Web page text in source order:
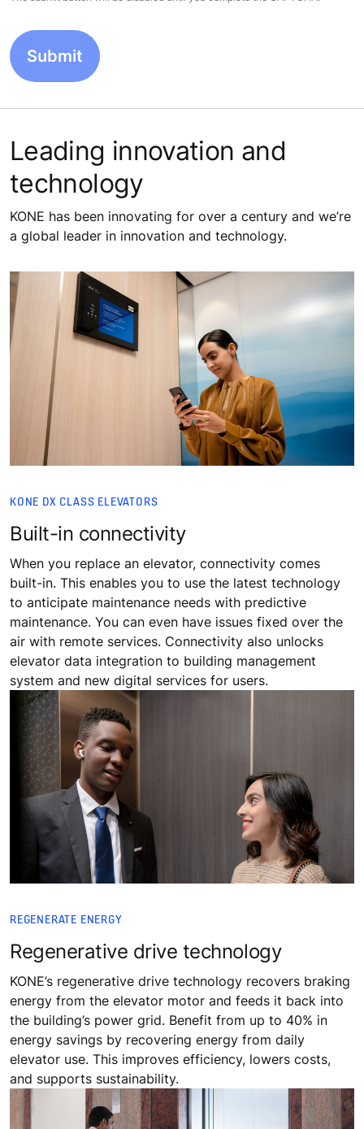
Leading innovation and
technology
KONE has been innovating for over a century and we’re
a global leader in innovation and technology.
KONE DX CLASS ELEVATORS
Built-in connectivity
When you replace an elevator, connectivity comes
built-in. This enables you to use the latest technology
to anticipate maintenance needs with predictive
maintenance. You can even have issues fixed over the
air with remote services. Connectivity also unlocks
elevator data integration to building management
system and new digital services for users.
REGENERATE ENERGY
Regenerative drive technology
KONE’s regenerative drive technology recovers braking
energy from the elevator motor and feeds it back into
the building’s power grid. Benefit from up to 40% in
energy savings by recovering energy from daily
elevator use. This improves efficiency, lowers costs,
and supports sustainability.